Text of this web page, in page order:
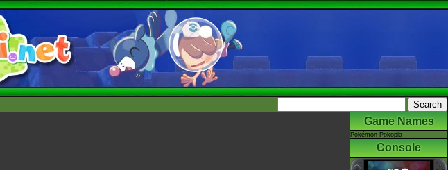
Game Names
Pokémon Pokopia
Console